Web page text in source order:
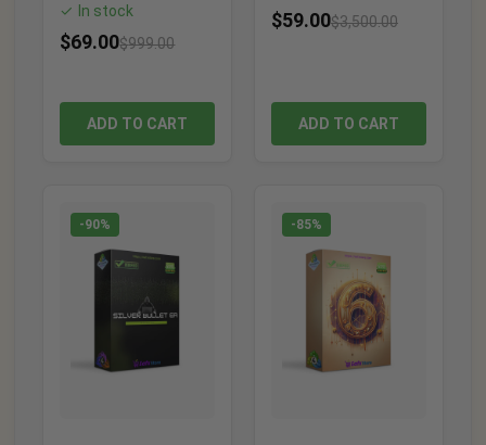
✓ In stock
$69.00$999.00
ADD TO CART
$59.00$3,500.00
ADD TO CART
-90% -85%